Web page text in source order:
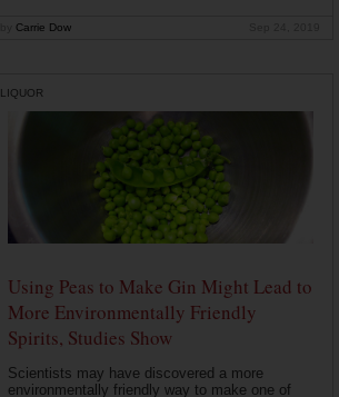
Carrie Dow
LIQUOR
Using Peas to Make Gin Might Lead to
More Environmentally Friendly
Spirits, Studies Show
Scientists may have discovered a more
environmentally friendly way to make one of